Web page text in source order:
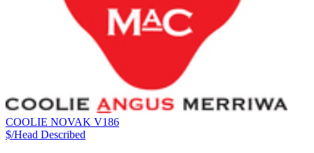
COOLIE NOVAK V186
$/Head Described